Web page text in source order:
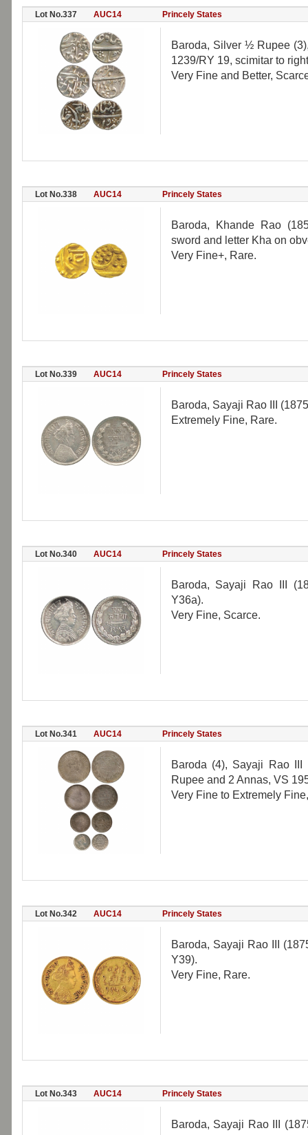
Lot No.337 AUC14 Princely States
Baroda, Silver ½ Rupee
1239/RY 19, scimitar to
Very Fine and Better,
Lot No.338 AUC14 Princely States
Baroda, Khande Rao
sword and letter Kha on
Very Fine+, Rare.
Lot No.339 AUC14 Princely States
Baroda, Sayaji Rao III
Extremely Fine, Rare.
Lot No.340 AUC14 Princely States
Baroda, Sayaji Rao III
Y36a).
Very Fine, Scarce.
Lot No.341 AUC14 Princely States
Baroda (4), Sayaji Rao
Rupee and 2 Annas, VS
Very Fine to Extremely
Lot No.342 AUC14 Princely States
Baroda, Sayaji Rao III
Y39).
Very Fine, Rare.
Lot No.343 AUC14 Princely States
Baroda, Sayaji Rao III